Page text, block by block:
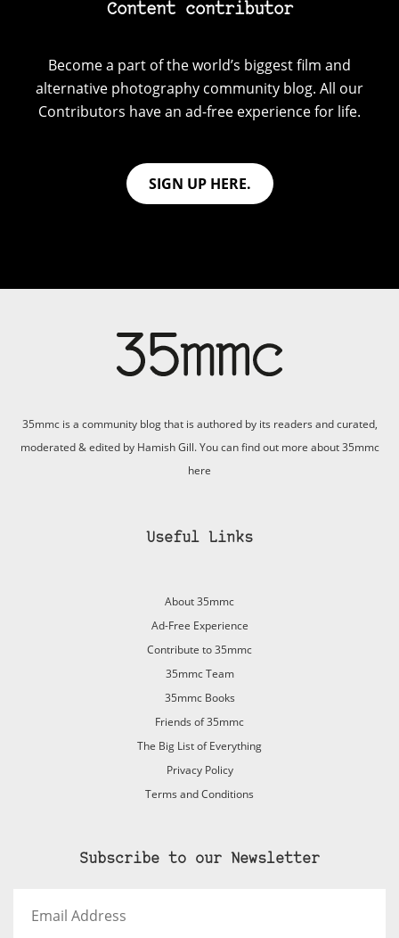
Content contributor
Become a part of the world’s biggest film and
alternative photography community blog. All our
Contributors have an ad-free experience for life.
SIGN UP HERE.
35mmc is a community blog that is authored by its readers and curated,
moderated & edited by Hamish Gill. You can find out more about 35mmc
here
Useful Links
About 35mmc
Ad-Free Experience
Contribute to 35mmc
35mmc Team
35mmc Books
Friends of 35mmc
The Big List of Everything
Privacy Policy
Terms and Conditions
Subscribe to our Newsletter
Address